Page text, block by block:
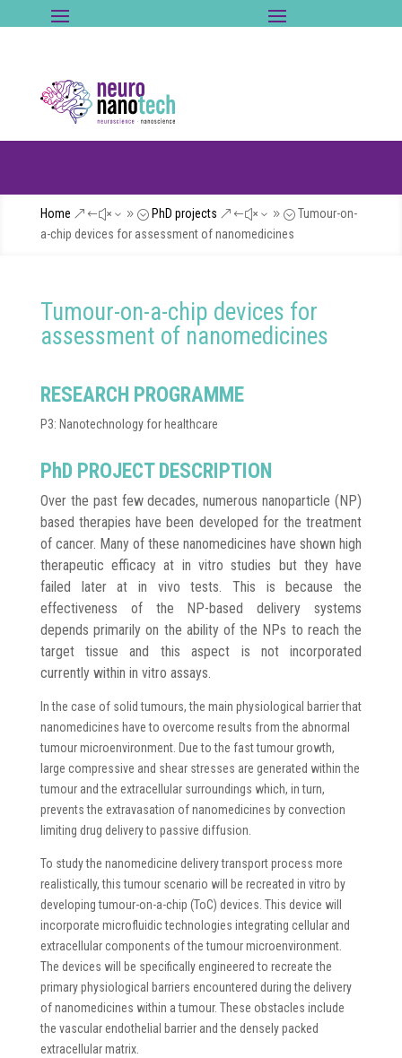
Home &#x39; PhD projects &#x39; Tumour-on-
a-chip devices for assessment of nanomedicines
Tumour-on-a-chip devices for
assessment of nanomedicines
RESEARCH PROGRAMME
P3: Nanotechnology for healthcare
PhD PROJECT DESCRIPTION
Over the past few decades, numerous nanoparticle (NP)
based therapies have been developed for the treatment
of cancer. Many of these nanomedicines have shown high
therapeutic efficacy at in vitro studies but they have
failed later at in vivo tests. This is because the
effectiveness of the NP-based delivery systems
depends primarily on the ability of the NPs to reach the
target tissue and this aspect is not incorporated
currently within in vitro assays.
In the case of solid tumours, the main physiological barrier that
nanomedicines have to overcome results from the abnormal
tumour microenvironment. Due to the fast tumour growth,
large compressive and shear stresses are generated within the
tumour and the extracellular surroundings which, in turn,
prevents the extravasation of nanomedicines by convection
limiting drug delivery to passive diffusion.
To study the nanomedicine delivery transport process more
realistically, this tumour scenario will be recreated in vitro by
developing tumour-on-a-chip (ToC) devices. This device will
incorporate microfluidic technologies integrating cellular and
extracellular components of the tumour microenvironment.
The devices will be specifically engineered to recreate the
primary physiological barriers encountered during the delivery
of nanomedicines within a tumour. These obstacles include
the vascular endothelial barrier and the densely packed
extracellular matrix.